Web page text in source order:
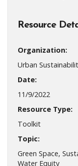
Resource
Organization:
Urban
Date:
11/9/2022
Resource Type:
Toolkit
Topic:
Green Space,
Water Equity